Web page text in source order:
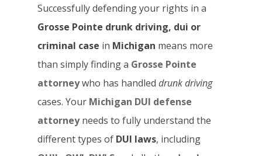
Successfully defending your rights in a
Grosse Pointe drunk driving, dui or
criminal case in Michigan means more
than simply finding a Grosse Pointe
attorneywho has handled drunk driving
cases. Your Michigan DUI defense
attorneyneeds to fully understand the
different types of DUI laws, including